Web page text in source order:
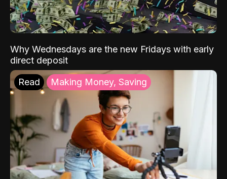
Why Wednesdays are the new Fridays with early
direct deposit
Read Making Money, Saving